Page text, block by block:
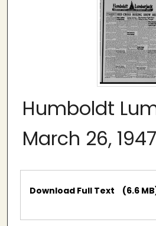
Humboldt
March 26, 1947
Files
Download Full Text (6.6